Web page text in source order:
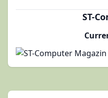
ST-